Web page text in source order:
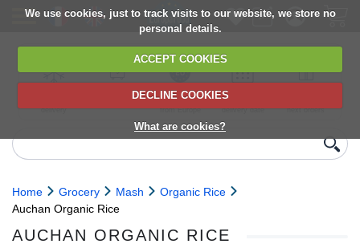
We use cookies, just to track visits to our website, we store no
personal details.
ACCEPT COOKIES
DECLINE COOKIES
What are cookies?
delivery
6,000+ products
Direct import
from Europe
Choose your
delivery date
next orders
Home Grocery Mash
Organic Rice
Auchan Organic Rice
AUCHAN ORGANIC RICE